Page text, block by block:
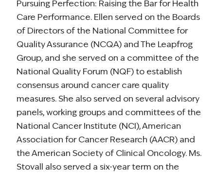
Pursuing Perfection: Raising the Bar for Health
Care Performance. Ellen served on the Boards
of Directors of the National Committee for
Quality Assurance (NCQA) and The Leapfrog
Group, and she served on a committee of the
National Quality Forum (NQF) to establish
consensus around cancer care quality
measures. She also served on several advisory
panels, working groups and committees of the
National Cancer Institute (NCI), American
Association for Cancer Research (AACR) and
the American Society of Clinical Oncology. Ms.
Stovall also served a six-year term on the